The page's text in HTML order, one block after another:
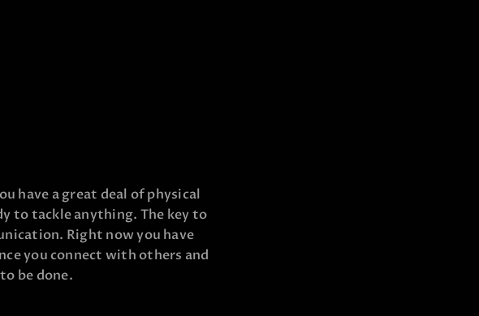
have a great deal of physical
to tackle anything. The key to
Right now you have
you connect with others and
be done.